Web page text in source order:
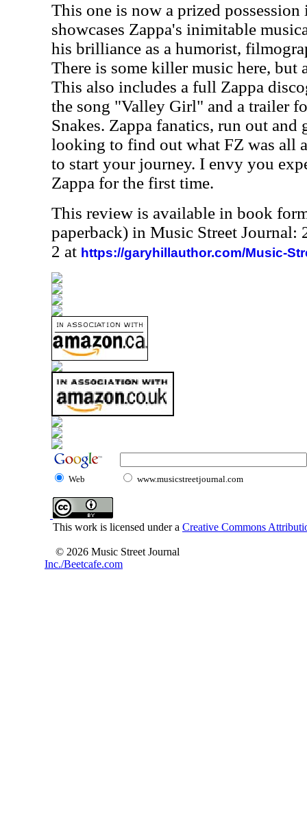
This one is now a prized
showcases Zappa's inimitable
his brilliance as a humorist,
There is some killer music here, but
This also includes a full Zappa
the song "Valley Girl" and a trailer
Snakes. Zappa fanatics, run out and
looking to find out what FZ was all
to start your journey. I envy you
Zappa for the first time.
This review is available in book
paperback) in Music Street Journal:
2 at https://garyhillauthor.com/Music-
Web www.musicstreetjournal.com
This work is licensed under a Creative Commons
© 2026 Music Street Journal
Inc./Beetcafe.com